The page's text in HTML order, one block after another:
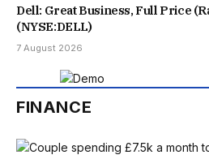
Dell: Great Business, Full Price
(NYSE:DELL)
7 August 2026
FINANCE